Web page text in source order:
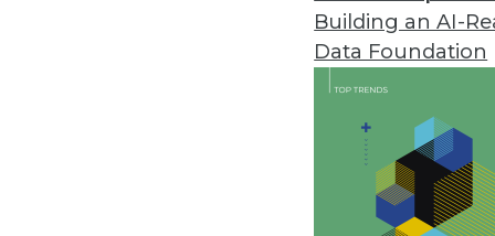
Building an AI-
Data Foundation
Splice Machine Adds Support
New capabilities are included
Kaskada Releases Feature
Data infrastructure enables